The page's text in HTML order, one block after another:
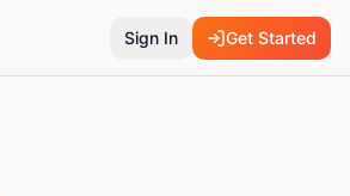
Sign In Get Started